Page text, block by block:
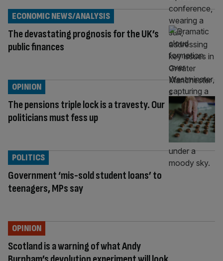
The devastating prognosis for the UK’s
public finances
ECONOMIC NEWS/ANALYSIS
The pensions triple lock is a travesty. Our
politicians must fess up
OPINION
Government ‘mis-sold student loans’ to
teenagers, MPs say
POLITICS
Scotland is a warning of what Andy
OPINION